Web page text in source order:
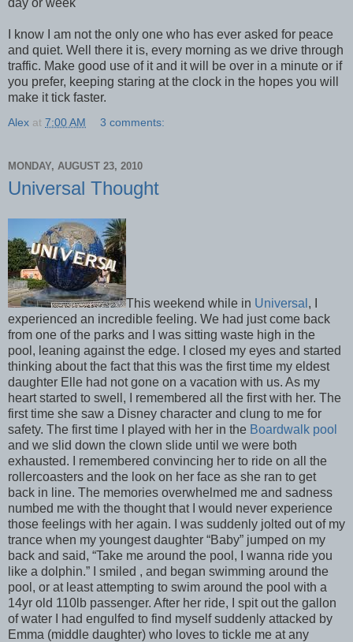
I know I am not the only one who has ever asked for peace
and quiet. Well there it is, every morning as we drive through
traffic. Make good use of it and it will be over in a minute or if
you prefer, keeping staring at the clock in the hopes you will
make it tick faster.
Alex at 7:00 AM 3 comments:
MONDAY, AUGUST 23, 2010
Universal Thought
This weekend while in Universal , I
experienced an incredible feeling. We had just come back
from one of the parks and I was sitting waste high in the
pool, leaning against the edge. I closed my eyes and started
thinking about the fact that this was the first time my eldest
daughter Elle had not gone on a vacation with us. As my
heart started to swell, I remembered all the first with her. The
first time she saw a Disney character and clung to me for
safety. The first time I played with her in the Boardwalk pool
and we slid down the clown slide until we were both
exhausted. I remembered convincing her to ride on all the
rollercoasters and the look on her face as she ran to get
back in line. The memories overwhelmed me and sadness
numbed me with the thought that I would never experience
those feelings with her again. I was suddenly jolted out of my
trance when my youngest daughter “Baby” jumped on my
back and said, “Take me around the pool, I wanna ride you
like a dolphin.” I smiled , and began swimming around the
pool, or at least attempting to swim around the pool with a
14yr old 110lb passenger. After her ride, I spit out the gallon
of water I had engulfed to find myself suddenly attacked by
Emma (middle daughter) who loves to tickle me at any